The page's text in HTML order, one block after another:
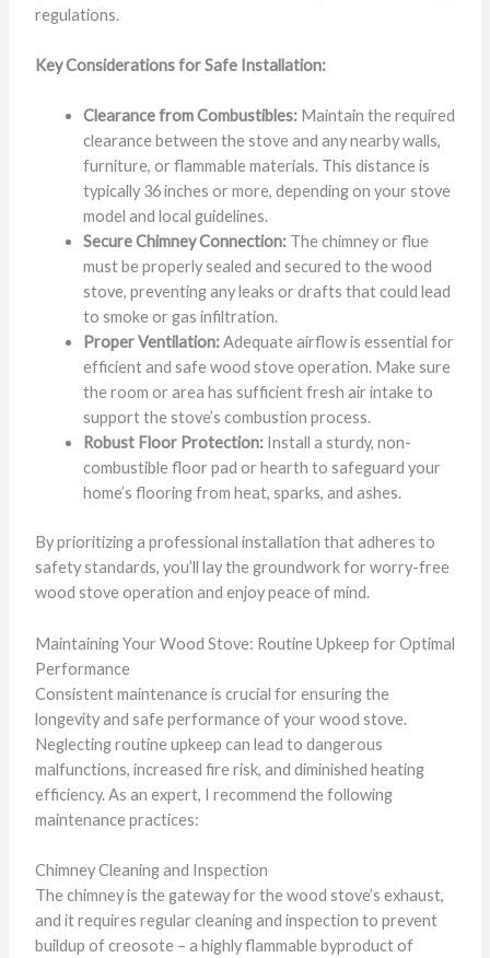
regulations.
Key Considerations for Safe Installation:
Clearance from Combustibles:Maintain the required
clearance between the stove and any nearby walls,
furniture, or flammable materials. This distance is
typically 36 inches or more, depending on your stove
model and local guidelines.
Secure Chimney Connection:The chimney or flue
must be properly sealed and secured to the wood
stove, preventing any leaks or drafts that could lead
to smoke or gas infiltration.
Proper Ventilation:Adequate airflow is essential for
efficient and safe wood stove operation. Make sure
the room or area has sufficient fresh air intake to
support the stove’s combustion process.
Robust Floor Protection:Install a sturdy, non-
combustible floor pad or hearth to safeguard your
home’s flooring from heat, sparks, and ashes.
By prioritizing a professional installation that adheres to
safety standards, you’ll lay the groundwork for worry-free
wood stove operation and enjoy peace of mind.
Maintaining Your Wood Stove: Routine Upkeep for Optimal
Performance
Consistent maintenance is crucial for ensuring the
longevity and safe performance of your wood stove.
Neglecting routine upkeep can lead to dangerous
malfunctions, increased fire risk, and diminished heating
efficiency. As an expert, I recommend the following
maintenance practices:
Chimney Cleaning and Inspection
The chimney is the gateway for the wood stove’s exhaust,
and it requires regular cleaning and inspection to prevent
buildup of creosote – a highly flammable byproduct of